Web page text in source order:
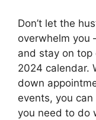
Don’t let the
overwhelm you
and stay on
2024 calendar.
down
events, you
you need to do